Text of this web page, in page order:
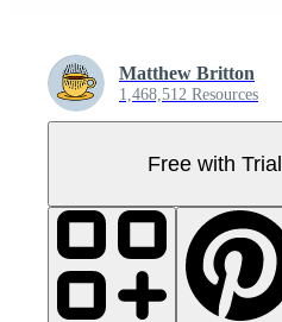
Matthew Britton
1,468,512 Resources
Free with Trial